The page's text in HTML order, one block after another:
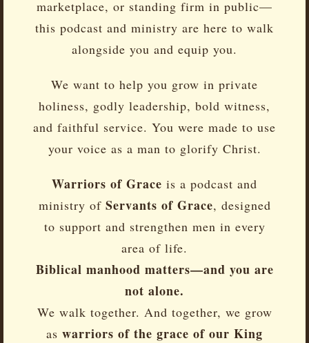
marketplace, or standing firm in public—
this podcast and ministry are here to walk
alongside you and equip you.
We want to help you grow in private
holiness, godly leadership, bold witness,
and faithful service. You were made to use
your voice as a man to glorify Christ.
Warriors of Grace is a podcast and
ministry of Servants of Grace, designed
to support and strengthen men in every
area of life.
Biblical manhood matters—and you are
not alone.
We walk together. And together, we grow
as warriors of the grace of our King